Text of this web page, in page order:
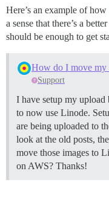
Here’s an example of how
a sense that there’s a
should be enough to get
Support
I have setup my
to now use Linode.
are being uploaded to
look at the old posts,
move those images to
on AWS? Thanks!